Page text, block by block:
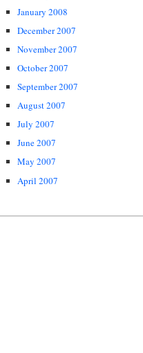
January 2008
December 2007
November 2007
October 2007
September 2007
August 2007
July 2007
June 2007
May 2007
April 2007